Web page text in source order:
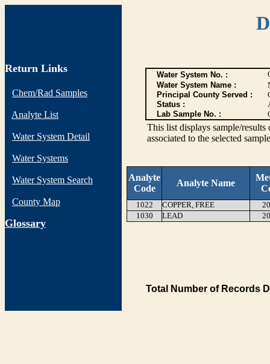
Return Links
Chem/Rad Samples
Analyte List
Water System Detail
Water Systems
Water System Search
County Map
Glossary
Water System No. :
Water System Name :
Principal County Served :
Status :
Lab Sample No. :
This list displays sample/
associated to the selected
Analyte
Code
Analyte Name
1022 COPPER, FREE
1030
LEAD
Total Number of Records